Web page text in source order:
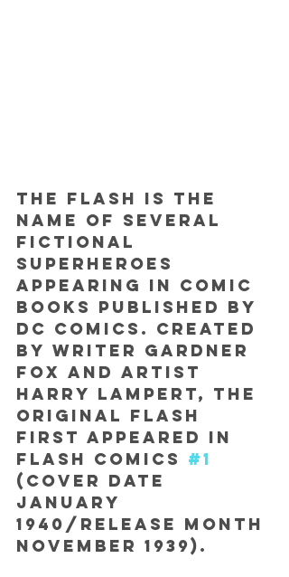
The Flash is the
name of several
fictional
superheroes
appearing in comic
books published by
DC Comics. Created
by writer Gardner
Fox and artist
Harry Lampert, the
original Flash
first appeared in
Flash Comics #1
(cover date
January
1940/release month
November 1939).